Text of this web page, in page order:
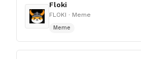
Floki
FLOKI · Meme
Meme